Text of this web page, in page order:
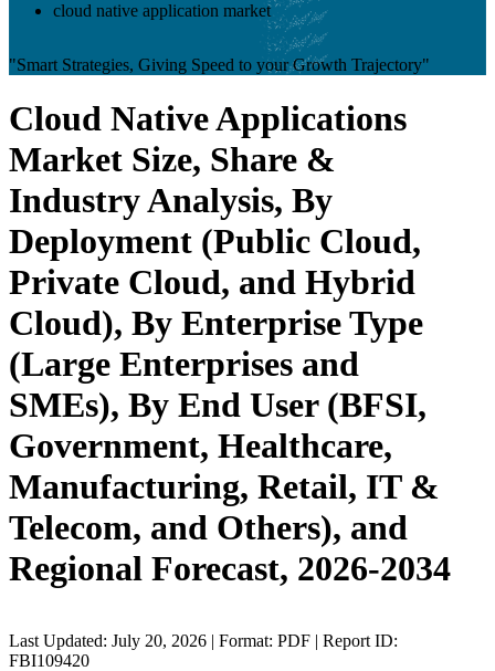
cloud native application market
"Smart Strategies, Giving Speed to your Growth Trajectory"
Cloud Native Applications
Market Size, Share &
Industry Analysis, By
Deployment (Public Cloud,
Private Cloud, and Hybrid
Cloud), By Enterprise Type
(Large Enterprises and
SMEs), By End User (BFSI,
Government, Healthcare,
Manufacturing, Retail, IT &
Telecom, and Others), and
Regional Forecast, 2026-2034
Last Updated: July 20, 2026 | Format: PDF | Report ID:
FBI109420